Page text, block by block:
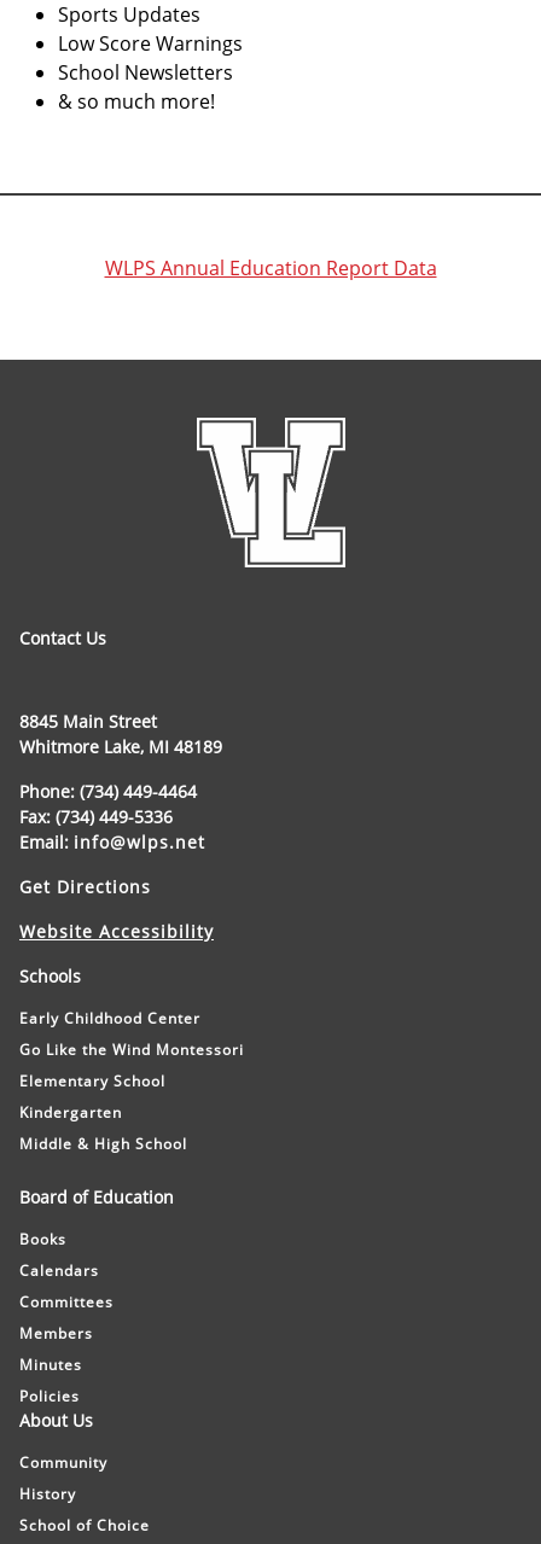
Sports Updates
Low Score Warnings
School Newsletters
& so much more!
WLPS Annual Education Report Data
Contact Us
8845 Main Street
Whitmore Lake, MI 48189
Phone: (734) 449-4464
Fax: (734) 449-5336
Email: info@wlps.net
Get Directions
Website Accessibility
Schools
Early Childhood Center
Go Like the Wind Montessori
Elementary School
Kindergarten
Middle & High School
Board of Education
Books
Calendars
Committees
Members
Minutes
Policies
About Us
Community
History
School of Choice